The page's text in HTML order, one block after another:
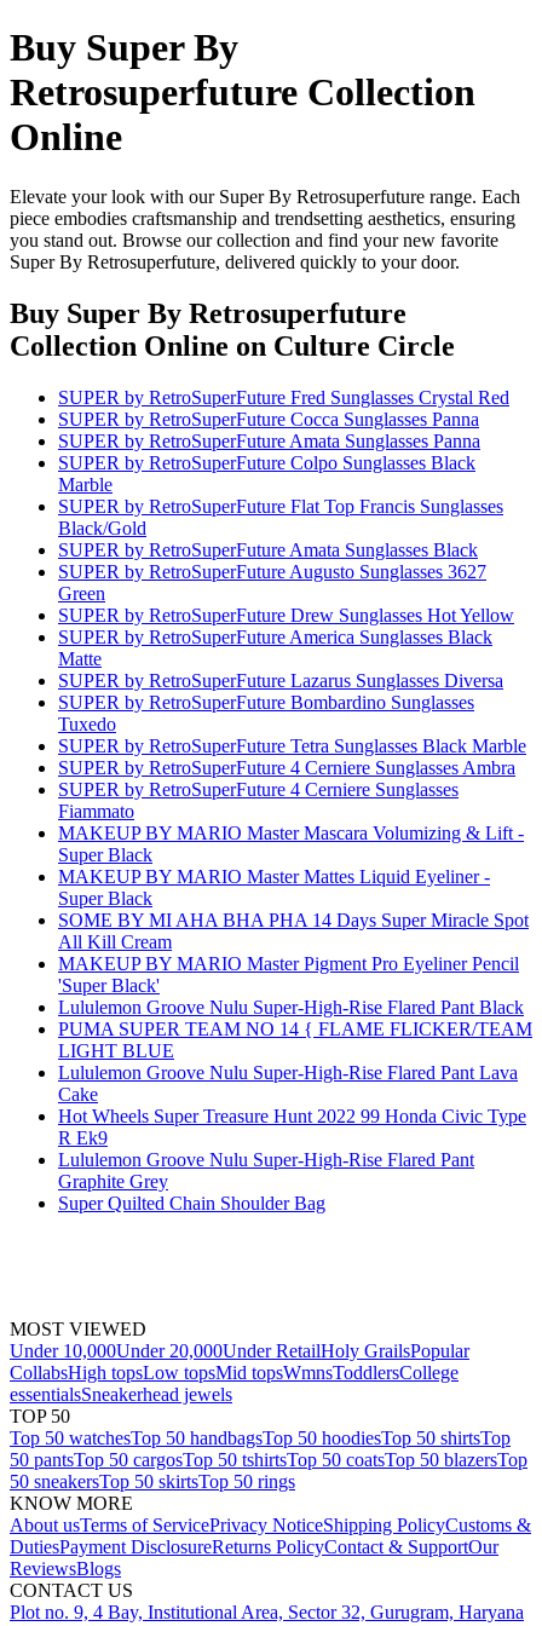
Buy Super By
Retrosuperfuture Collection
Online
Elevate your look with our Super By Retrosuperfuture range. Each
piece embodies craftsmanship and trendsetting aesthetics, ensuring
you stand out. Browse our collection and find your new favorite
Super By Retrosuperfuture, delivered quickly to your door.
Buy Super By Retrosuperfuture
Collection Online on Culture Circle
SUPER by RetroSuperFuture Fred Sunglasses Crystal Red
SUPER by RetroSuperFuture Cocca Sunglasses Panna
SUPER by RetroSuperFuture Amata Sunglasses Panna
SUPER by RetroSuperFuture Colpo Sunglasses Black
Marble
SUPER by RetroSuperFuture Flat Top Francis Sunglasses
Black/Gold
SUPER by RetroSuperFuture Amata Sunglasses Black
SUPER by RetroSuperFuture Augusto Sunglasses 3627
Green
SUPER by RetroSuperFuture Drew Sunglasses Hot Yellow
SUPER by RetroSuperFuture America Sunglasses Black
Matte
SUPER by RetroSuperFuture Lazarus Sunglasses Diversa
SUPER by RetroSuperFuture Bombardino Sunglasses
Tuxedo
SUPER by RetroSuperFuture Tetra Sunglasses Black Marble
SUPER by RetroSuperFuture 4 Cerniere Sunglasses Ambra
SUPER by RetroSuperFuture 4 Cerniere Sunglasses
Fiammato
MAKEUP BY MARIO Master Mascara Volumizing & Lift -
Super Black
MAKEUP BY MARIO Master Mattes Liquid Eyeliner -
Super Black
SOME BY MI AHA BHA PHA 14 Days Super Miracle Spot
All Kill Cream
MAKEUP BY MARIO Master Pigment Pro Eyeliner Pencil
'Super Black'
Lululemon Groove Nulu Super-High-Rise Flared Pant Black
PUMA SUPER TEAM NO 14 { FLAME FLICKER/TEAM
LIGHT BLUE
Lululemon Groove Nulu Super-High-Rise Flared Pant Lava
Cake
Hot Wheels Super Treasure Hunt 2022 99 Honda Civic Type
R Ek9
Lululemon Groove Nulu Super-High-Rise Flared Pant
Graphite Grey
Super Quilted Chain Shoulder Bag
MOST VIEWED
Under 10,000Under 20,000Under RetailHoly GrailsPopular
CollabsHigh topsLow topsMid topsWmnsToddlersCollege
essentialsSneakerhead jewels
TOP 50
Top 50 watchesTop 50 handbagsTop 50 hoodiesTop 50 shirtsTop
50 pantsTop 50 cargosTop 50 tshirtsTop 50 coatsTop 50 blazersTop
50 sneakersTop 50 skirtsTop 50 rings
KNOW MORE
About usTerms of ServicePrivacy NoticeShipping PolicyCustoms &
DutiesPayment DisclosureReturns PolicyContact & SupportOur
ReviewsBlogs
CONTACT US
Plot no. 9, 4 Bay, Institutional Area, Sector 32, Gurugram, Haryana